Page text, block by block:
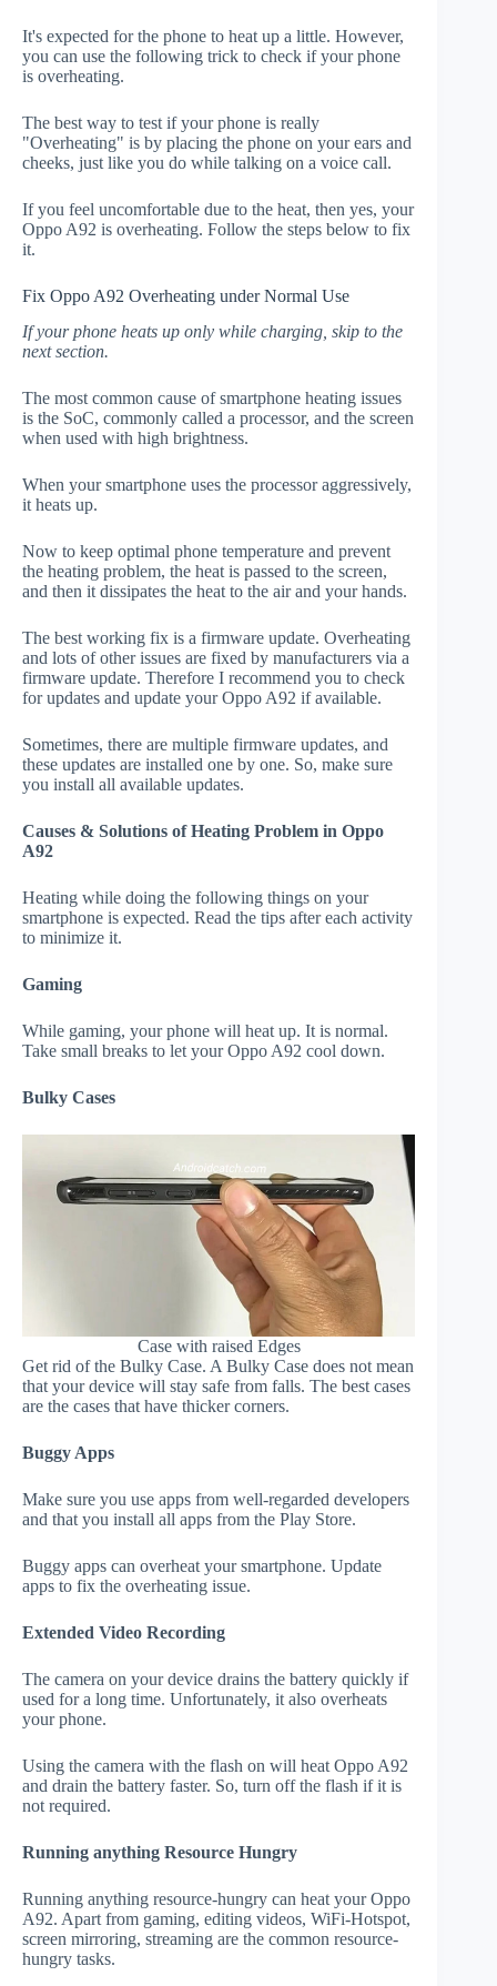
It's expected for the phone to heat up a little. However,
you can use the following trick to check if your phone
is overheating.
The best way to test if your phone is really
"Overheating" is by placing the phone on your ears and
cheeks, just like you do while talking on a voice call.
If you feel uncomfortable due to the heat, then yes, your
Oppo A92 is overheating. Follow the steps below to fix
it.
Fix Oppo A92 Overheating under Normal Use
If your phone heats up only while charging, skip to the
next section.
The most common cause of smartphone heating issues
is the SoC, commonly called a processor, and the screen
when used with high brightness.
When your smartphone uses the processor aggressively,
it heats up.
Now to keep optimal phone temperature and prevent
the heating problem, the heat is passed to the screen,
and then it dissipates the heat to the air and your hands.
The best working fix is a firmware update. Overheating
and lots of other issues are fixed by manufacturers via a
firmware update. Therefore I recommend you to check
for updates and update your Oppo A92 if available.
Sometimes, there are multiple firmware updates, and
these updates are installed one by one. So, make sure
you install all available updates.
Causes & Solutions of Heating Problem in Oppo
A92
Heating while doing the following things on your
smartphone is expected. Read the tips after each activity
to minimize it.
Gaming
While gaming, your phone will heat up. It is normal.
Take small breaks to let your Oppo A92 cool down.
Bulky Cases
Case with raised Edges
Get rid of the Bulky Case. A Bulky Case does not mean
that your device will stay safe from falls. The best cases
are the cases that have thicker corners.
Buggy Apps
Make sure you use apps from well-regarded developers
and that you install all apps from the Play Store.
Buggy apps can overheat your smartphone. Update
apps to fix the overheating issue.
Extended Video Recording
The camera on your device drains the battery quickly if
used for a long time. Unfortunately, it also overheats
your phone.
Using the camera with the flash on will heat Oppo A92
and drain the battery faster. So, turn off the flash if it is
not required.
Running anything Resource Hungry
Running anything resource-hungry can heat your Oppo
A92. Apart from gaming, editing videos, WiFi-Hotspot,
screen mirroring, streaming are the common resource-
hungry tasks.